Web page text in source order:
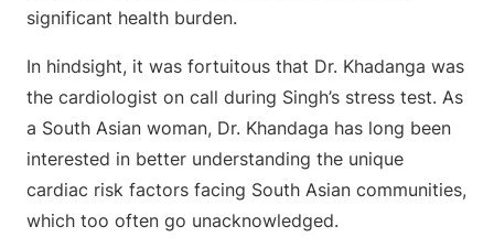
significant health burden.
In hindsight, it was fortuitous that Dr. Khadanga was
the cardiologist on call during Singh’s stress test. As
a South Asian woman, Dr. Khandaga has long been
interested in better understanding the unique
cardiac risk factors facing South Asian communities,
which too often go unacknowledged.